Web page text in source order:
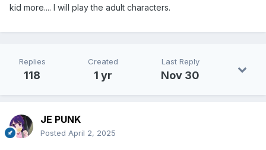
kid more.... I will play the adult characters.
Replies
118
Created
1 yr
Last Reply
Nov 30
JE PUNK
Posted April 2, 2025